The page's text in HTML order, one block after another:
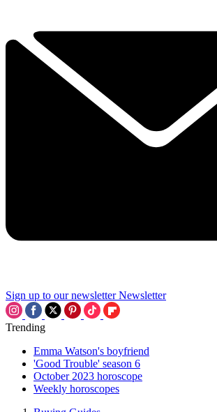
Sign up to our newsletter Newsletter
Trending
Emma Watson's boyfriend
'Good Trouble' season 6
October 2023 horoscope
Weekly horoscopes